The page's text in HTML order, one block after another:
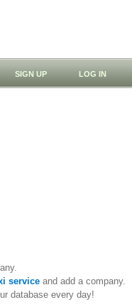
SIGN UP LOG IN
serviceand add a company.
database every day!